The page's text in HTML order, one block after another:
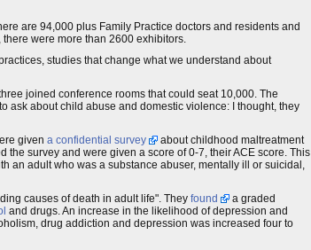
are 94,000 plus Family Practice doctors and residents and
were more than 2600 exhibitors.
studies that change what we understand about
joined conference rooms that could seat 10,000. The
ask about child abuse and domestic violence: I thought, they
given a confidential survey
about childhood maltreatment
the survey and were given a score of 0-7, their ACE score. This
an adult who was a substance abuser, mentally ill or suicidal,
causes of death in adult life". They found
a graded
and drugs. An increase in the likelihood of depression and
drug addiction and depression was increased four to